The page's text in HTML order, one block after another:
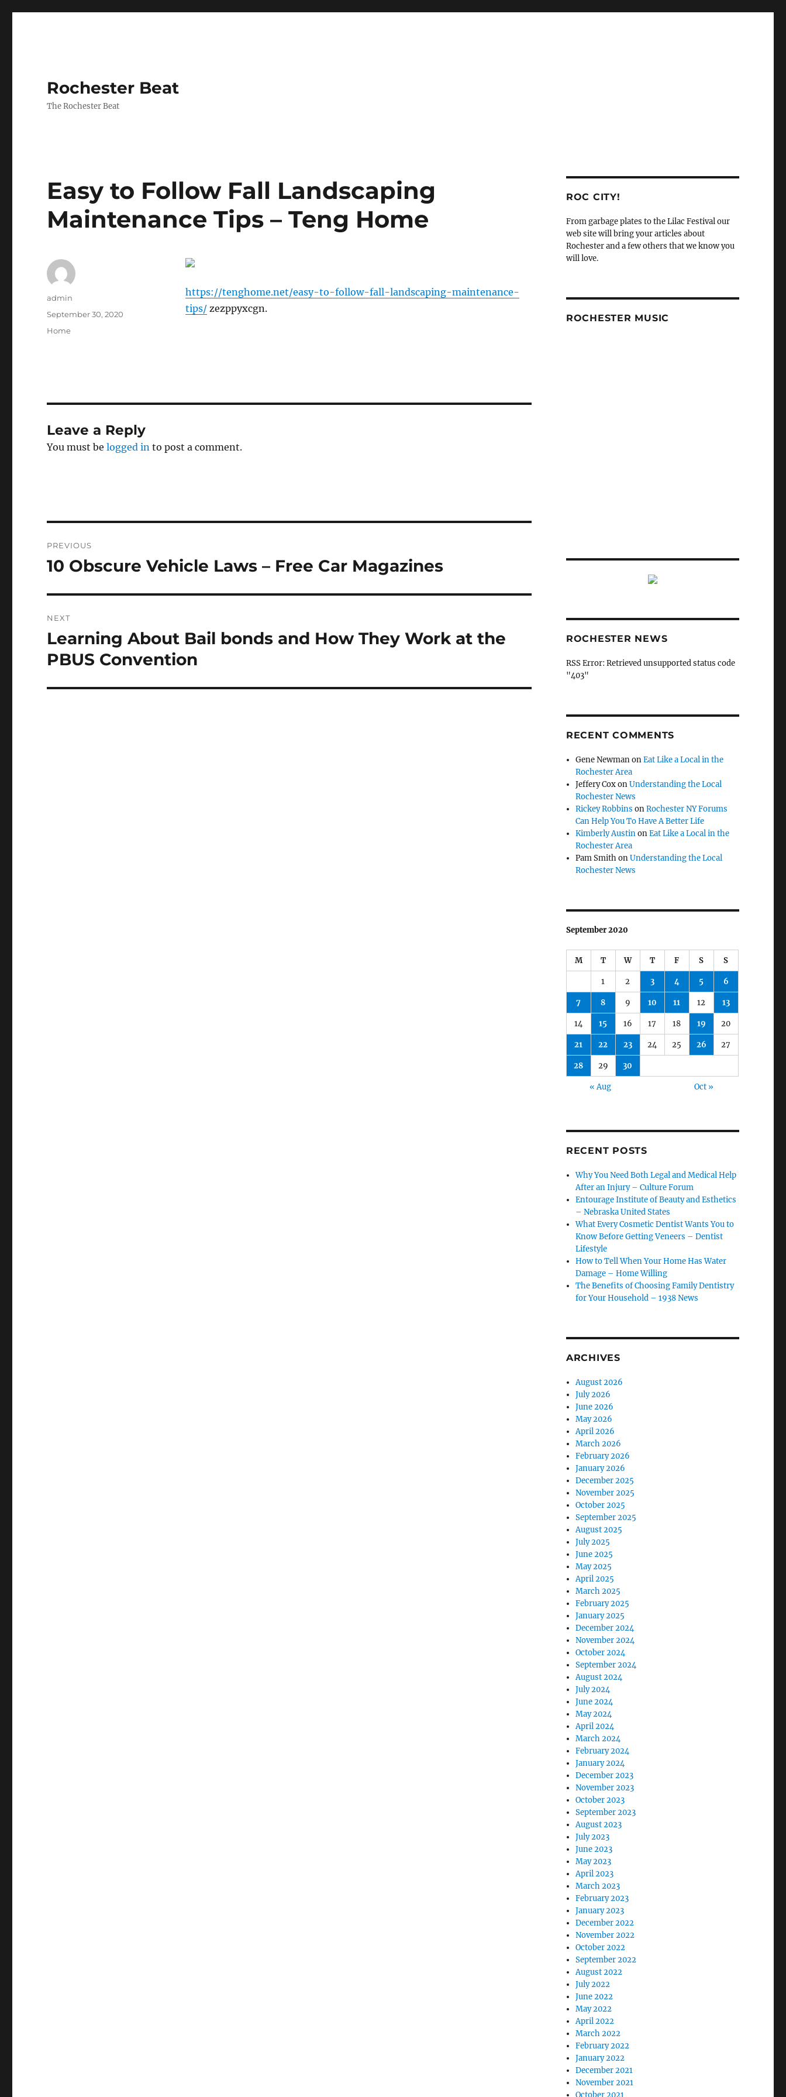
Rochester Beat
The Rochester Beat
Easy to Follow Fall Landscaping
Maintenance Tips – Teng Home
https://tenghome.net/easy-to-follow-fall-landscaping-maintenance-
tips/zezppyxcgn.
Author
admin
Posted
September 30, 2020
Categories
Home
Leave a Reply
You must belogged in to post a comment.
navigation
PREVIOUS
Previous
10 Obscure Vehicle Laws – Free Car Magazines
NEXT
Next
post:
Learning About Bail bonds and How They Work at the
PBUS Convention
ROC CITY!
From garbage plates to the Lilac Festival our
web site will bring your articles about
Rochester and a few others that we know you
will love.
ROCHESTER MUSIC
ROCHESTER NEWS
RSS Error: Retrieved unsupported status code
"403"
RECENT COMMENTS
Gene NewmanonEat Like a Local in the
Rochester Area
Jeffery CoxonUnderstanding the Local
Rochester News
Rickey Robbins onRochester NY Forums
Can Help You To Have A Better Life
Kimberly AustinonEat Like a Local in the
Rochester Area
Pam SmithonUnderstanding the Local
Rochester News
September 2020
M T W T F S S
1 2 3 4 5 6
7 8 9 10 11 12 13
14 15 16 17 18 19 20
21 22 23 24 25 26 27
28 29 30
« Aug Oct »
RECENT POSTS
Why You Need Both Legal and Medical Help
After an Injury – Culture Forum
Entourage Institute of Beauty and Esthetics
– Nebraska United States
What Every Cosmetic Dentist Wants You to
Know Before Getting Veneers – Dentist
Lifestyle
How to Tell When Your Home Has Water
Damage – Home Willing
The Benefits of Choosing Family Dentistry
for Your Household – 1938 News
ARCHIVES
August 2026
July 2026
June 2026
May 2026
April 2026
March 2026
February 2026
January 2026
December 2025
November 2025
October 2025
September 2025
August 2025
July 2025
June 2025
May 2025
April 2025
March 2025
February 2025
January 2025
December 2024
November 2024
October 2024
September 2024
August 2024
July 2024
June 2024
May 2024
April 2024
March 2024
February 2024
January 2024
December 2023
November 2023
October 2023
September 2023
August 2023
July 2023
June 2023
May 2023
April 2023
March 2023
February 2023
January 2023
December 2022
November 2022
October 2022
September 2022
August 2022
July 2022
June 2022
May 2022
April 2022
March 2022
February 2022
January 2022
December 2021
November 2021
October 2021